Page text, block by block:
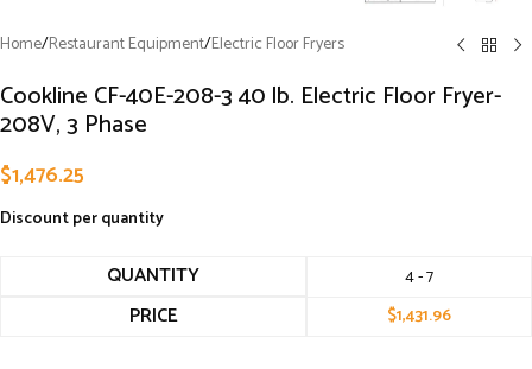
Home/Restaurant Equipment/Electric Floor Fryers
Cookline CF-40E-208-3 40 lb. Electric Floor Fryer-
208V, 3 Phase
$1,476.25
Discount per quantity
QUANTITY 4 - 7
PRICE $1,431.96